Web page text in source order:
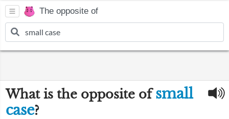
The opposite of
What is the opposite ofsmall
case?